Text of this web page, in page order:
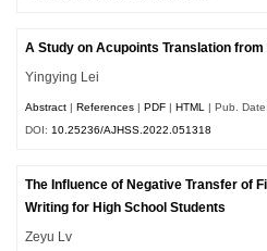
A Study on Acupoints Translation
Yingying Lei
Abstract |References |PDF |HTML
| Pub.
DOI: 10.25236/AJHSS.2022.051318
The Influence of Negative Transfer of
Writing for High School Students
Zeyu Lv